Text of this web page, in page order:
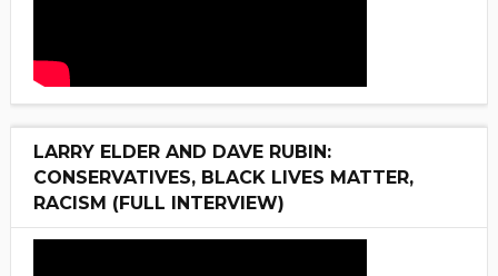
LARRY ELDER AND DAVE RUBIN:
CONSERVATIVES, BLACK LIVES MATTER,
RACISM (FULL INTERVIEW)